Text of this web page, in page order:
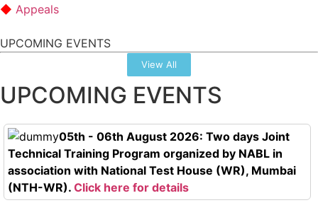
Appeals
UPCOMING EVENTS
View All
UPCOMING EVENTS
05th - 06th August 2026: Two days Joint
Technical Training Program organized by NABL in
association with National Test House (WR), Mumbai
(NTH-WR). Click here for details